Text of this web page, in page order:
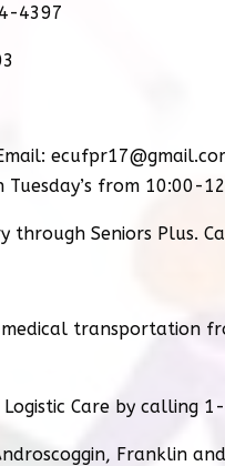
4397
from 10:00-
through Seniors Plus.
transportation
Care by calling
Franklin